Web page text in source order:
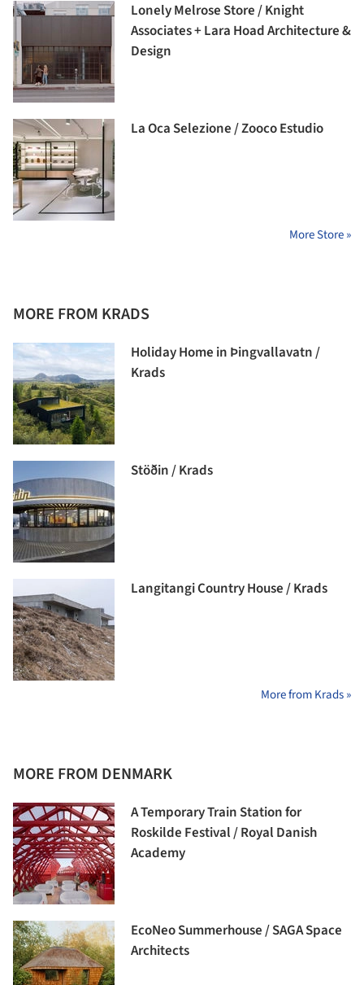
Lonely Melrose Store / Knight
Associates + Lara Hoad Architecture &
Design
La Oca Selezione / Zooco Estudio
More Store »
MORE FROM KRADS
Holiday Home in Þingvallavatn /
Krads
Stöðin / Krads
Langitangi Country House / Krads
More from Krads »
MORE FROM DENMARK
A Temporary Train Station for
Roskilde Festival / Royal Danish
Academy
EcoNeo Summerhouse / SAGA Space
Architects